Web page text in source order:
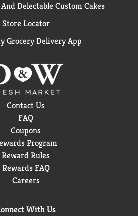
Delectable Custom Cakes
Store Locator
Grocery Delivery App
Contact Us
FAQ
Coupons
Program
Reward Rules
Rewards FAQ
Careers
With Us